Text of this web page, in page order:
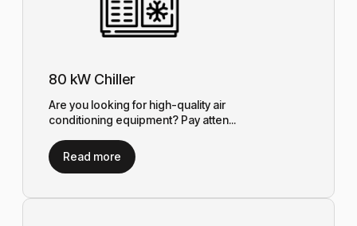
80 kW Chiller
Are you looking for high-quality air
conditioning equipment? Pay atten...
Read more